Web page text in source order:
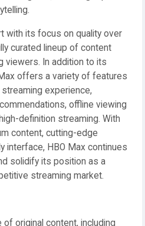
with its focus on quality over
curated lineup of content
viewers. In addition to its
offers a variety of features
experience,
offline viewing
definition streaming. With
content, cutting-edge
interface, HBO Max continues
solidify its position as a
streaming market.
original content, including